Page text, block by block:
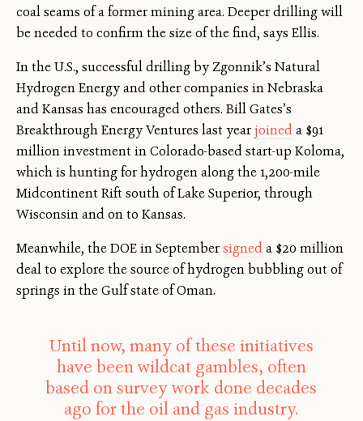
coal seams of a former mining area. Deeper drilling will
be needed to confirm the size of the find, says Ellis.
In the U.S., successful drilling by Zgonnik’s Natural
Hydrogen Energy and other companies in Nebraska
and Kansas has encouraged others. Bill Gates’s
Breakthrough Energy Ventures last yearjoineda $91
million investment in Colorado-based start-up Koloma,
which is hunting for hydrogen along the 1,200-mile
Midcontinent Rift south of Lake Superior, through
Wisconsin and on to Kansas.
Meanwhile, the DOE in Septembersigneda $20 million
deal to explore the source of hydrogen bubbling out of
springs in the Gulf state of Oman.
Until now, many of these initiatives
have been wildcat gambles, often
based on survey work done decades
ago for the oil and gas industry.